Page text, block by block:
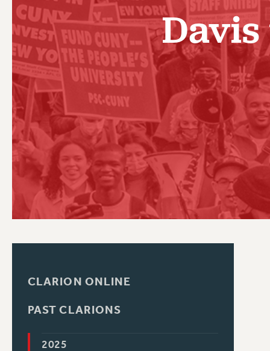
JOB POSTINGS
CONSTITUTION
POLICIES
PSC HISTORY
RF FIELD UNIT
NEW
CLARION ONLINE
PAST CLARIONS
2025